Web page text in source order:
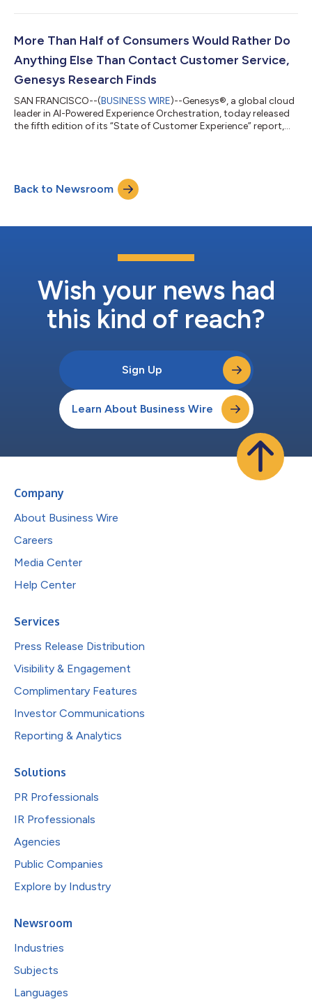
autonomous customer engagement.The agreement
organizations unlock new levels of AI-driven orchestration and
More Than Half of Consumers Would Rather Do
Anything Else Than Contact Customer Service,
Genesys Research Finds
SAN FRANCISCO--(BUSINESS WIRE)--Genesys®, a global cloud
leader in AI-Powered Experience Orchestration, today released
the fifth edition of its “State of Customer Experience” report,
do anything else than contact customer service, and 85% say
poor service has caused them to spend less or stop doing
business with a brand a...
Back to Newsroom
Wish your news had
this kind of reach?
Sign Up
Learn About Business Wire
Company
About Business Wire
Careers
Media Center
Help Center
Services
Press Release Distribution
Visibility & Engagement
Complimentary Features
Investor Communications
Reporting & Analytics
Solutions
PR Professionals
IR Professionals
Agencies
Public Companies
Explore by Industry
Newsroom
Industries
Subjects
Languages